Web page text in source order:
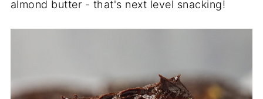
almond butter - that's next level snacking!